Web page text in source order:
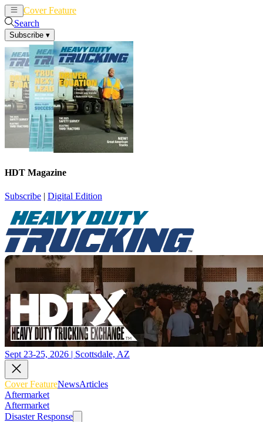
Cover Feature
Search
Subscribe ▾
HDT Magazine
Subscribe | Digital Edition
Sept 23-25, 2026 | Scottsdale, AZ
Cover FeatureNewsArticles
Aftermarket
Aftermarket
Disaster Response